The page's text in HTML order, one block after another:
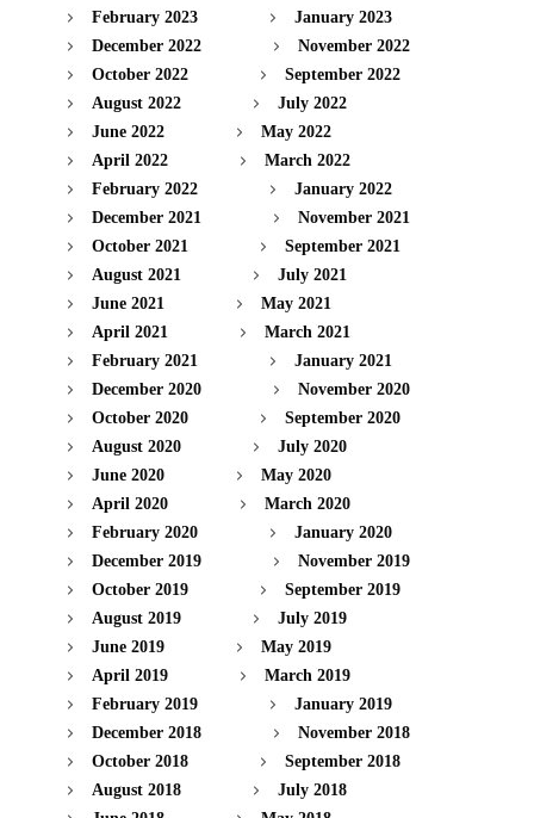
February 2023
January 2023
December 2022
November 2022
October 2022
September 2022
August 2022
July 2022
June 2022
May 2022
April 2022
March 2022
February 2022
January 2022
December 2021
November 2021
October 2021
September 2021
August 2021
July 2021
June 2021
May 2021
April 2021
March 2021
February 2021
January 2021
December 2020
November 2020
October 2020
September 2020
August 2020
July 2020
June 2020
May 2020
April 2020
March 2020
February 2020
January 2020
December 2019
November 2019
October 2019
September 2019
August 2019
July 2019
June 2019
May 2019
April 2019
March 2019
February 2019
January 2019
December 2018
November 2018
October 2018
September 2018
August 2018
July 2018